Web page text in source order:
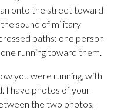
onto the street toward
sound of military
paths: one person
running toward them.
you were running, with
I have photos of your
the two photos,